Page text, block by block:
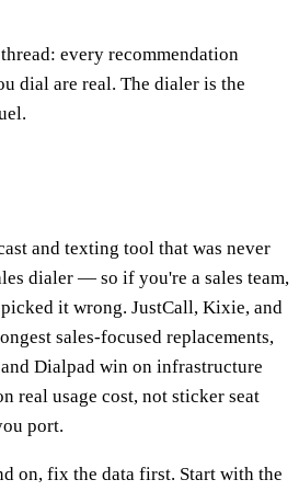
every recommendation
dial are real. The dialer is the
and texting tool that was never
dialer — so if you're a sales team,
it wrong. JustCall, Kixie, and
sales-focused replacements,
Dialpad win on infrastructure
real usage cost, not sticker seat
port.
on, fix the data first. Start with the